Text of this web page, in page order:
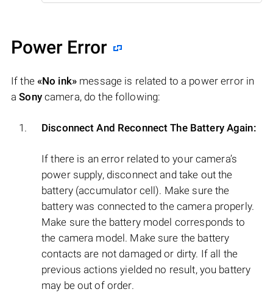
Power Error
If the «No ink» message is related to a power error in
aSonycamera, do the following:
Disconnect And Reconnect The Battery Again:
If there is an error related to your camera’s
power supply, disconnect and take out the
battery (accumulator cell). Make sure the
battery was connected to the camera properly.
Make sure the battery model corresponds to
the camera model. Make sure the battery
contacts are not damaged or dirty. If all the
previous actions yielded no result, you battery
may be out of order.